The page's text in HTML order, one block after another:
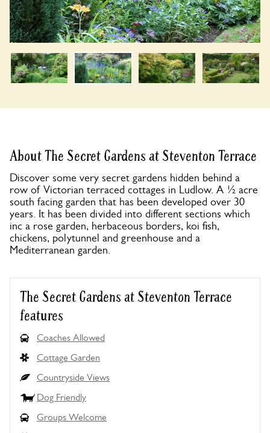
About The Secret Gardens at Steventon Terrace
Discover some very secret gardens hidden behind a
row of Victorian terraced cottages in Ludlow. A ½ acre
south facing garden that has been developed over 30
years. It has been divided into different sections which
inc a rose garden, herbaceous borders, koi fish,
chickens, polytunnel and greenhouse and a
Mediterranean garden.
The Secret Gardens at Steventon Terrace
features
Coaches Allowed
Cottage Garden
Countryside Views
Dog Friendly
Groups Welcome